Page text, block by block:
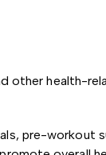
other health-
pre-workout